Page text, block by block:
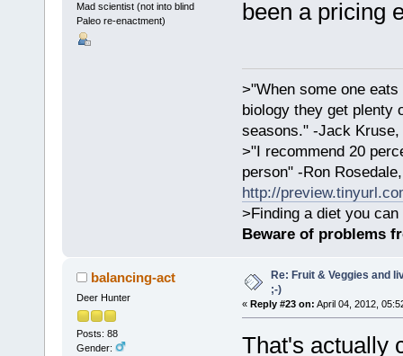
Mad scientist (not into blind
Paleo re-enactment)
been a pricing
>"When some one
biology they get plenty
seasons." -Jack Kruse,
>"I recommend 20
person" -Ron
http://
>Finding a diet you
Beware of problems
balancing-act
Deer Hunter
Posts: 88
Gender:
Re: Fruit & Veggies and
;-)
« Reply #23 on: April 04, 2012,
That's actually